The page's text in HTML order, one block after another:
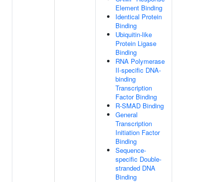
Element Binding
Identical Protein
Binding
Ubiquitin-like
Protein Ligase
Binding
RNA Polymerase
II-specific DNA-
binding
Transcription
Factor Binding
R-SMAD Binding
General
Transcription
Initiation Factor
Binding
Sequence-
specific Double-
stranded DNA
Binding